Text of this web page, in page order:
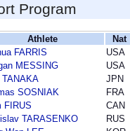
Program
Athlete Nat
FARRIS
USA
MESSING
USA
TANAKA
JPN
SOSNIAK
FRA
FIRUS
CAN
TARASENKO
RUS